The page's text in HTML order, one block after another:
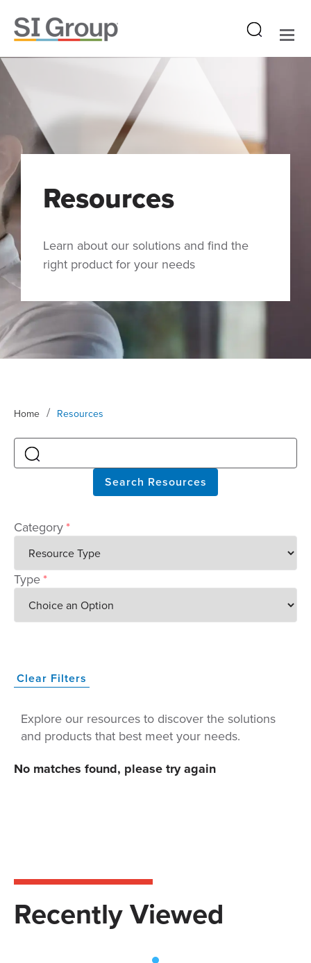
Resources
Learn about our solutions and find the
right product for your needs
Home / Resources
Search Resources
Category*
Type*
Clear Filters
Explore our resources to discover the solutions
and products that best meet your needs.
No matches found, please try again
Recently Viewed